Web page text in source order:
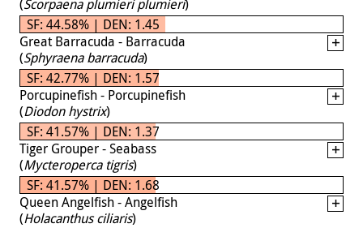
(Scorpaena plumieri plumieri)
SF: 44.58% | DEN: 1.45
Great Barracuda - Barracuda
(Sphyraena barracuda)
SF: 42.77% | DEN: 1.57
Porcupinefish - Porcupinefish
(Diodon hystrix)
SF: 41.57% | DEN: 1.37
Tiger Grouper - Seabass
(Mycteroperca tigris)
SF: 41.57% | DEN: 1.68
Queen Angelfish - Angelfish
(Holacanthus ciliaris)